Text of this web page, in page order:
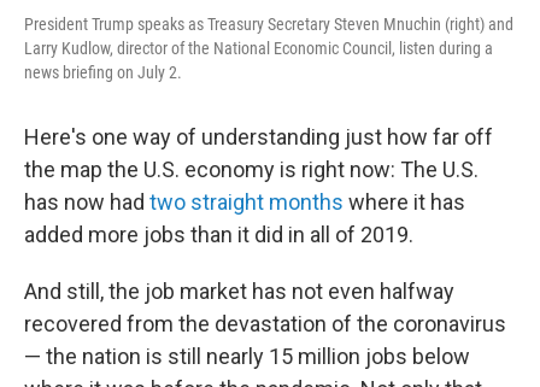
President Trump speaks as Treasury Secretary Steven Mnuchin (right) and
Larry Kudlow, director of the National Economic Council, listen during a
news briefing on July 2.
Here's one way of understanding just how far off
the map the U.S. economy is right now: The U.S.
has now had two straight months where it has
added more jobs than it did in all of 2019.
And still, the job market has not even halfway
recovered from the devastation of the coronavirus
— the nation is still nearly 15 million jobs below